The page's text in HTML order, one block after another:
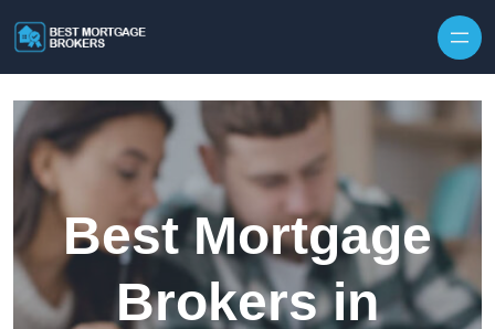
Best Mortgage
Brokers in